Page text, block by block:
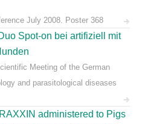
July 2008. Poster 368
Spot-on bei artifiziell mit
Meeting of the German
and parasitological diseases
administered to Pigs